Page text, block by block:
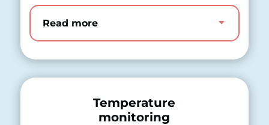
Read more
Temperature
monitoring